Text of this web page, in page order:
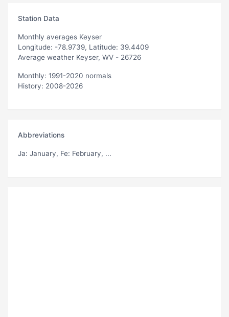
Station Data
Monthly averages Keyser
Longitude: -78.9739, Latitude: 39.4409
Average weather Keyser, WV - 26726
Monthly: 1991-2020 normals
History: 2008-2026
Abbreviations
Ja: January, Fe: February, ...